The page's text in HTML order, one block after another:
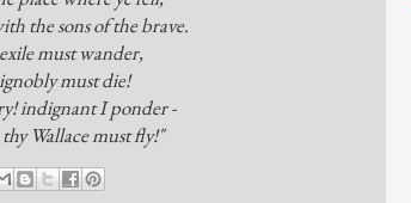
the sons of the brave.
must wander,
must die!
indignant I ponder -
Wallace must fly!"